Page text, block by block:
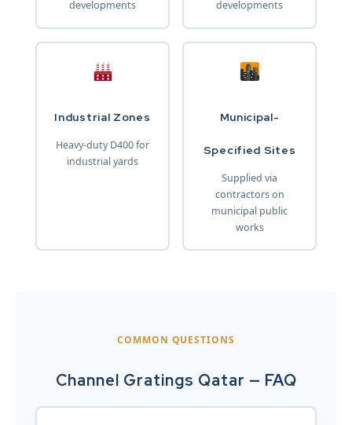
developments developments
Industrial Zones
Heavy-duty D400 for
industrial yards
Municipal-
Specified Sites
Supplied via
contractors on
municipal public
works
COMMON QUESTIONS
Channel Gratings Qatar — FAQ